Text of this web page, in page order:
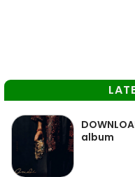
album